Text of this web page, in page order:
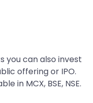
you can also invest
offering or IPO.
in MCX, BSE, NSE.